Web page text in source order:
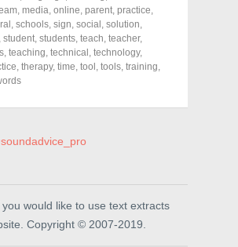
t
e
r
(
O
p
e
n
i
w
d
w
t
e
r
e
s
t
O
n
n
i
d
o
w
, media, online, parent, practice,
, schools, sign, social , solution,
, student, students, teach, teacher,
, teaching, technical , technology,
, therapy, time, tool , tools, training,
would like to use text extracts
Copyright © 2007-2019.